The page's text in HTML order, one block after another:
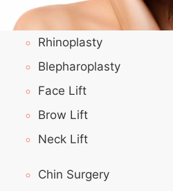
Rhinoplasty
Blepharoplasty
Face Lift
Brow Lift
Neck Lift
Chin Surgery